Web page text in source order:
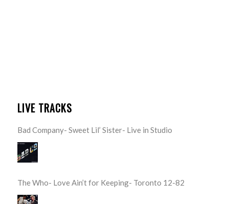
LIVE TRACKS
Bad Company- Sweet Lil’ Sister- Live in Studio
The Who- Love Ain’t for Keeping- Toronto 12-82